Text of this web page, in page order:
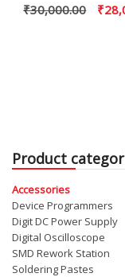
₹30,000.00 ₹
Product
Accessories
Device Programmers
Digit DC Power Supply
Digital Oscilloscope
SMD Rework Station
Soldering Pastes